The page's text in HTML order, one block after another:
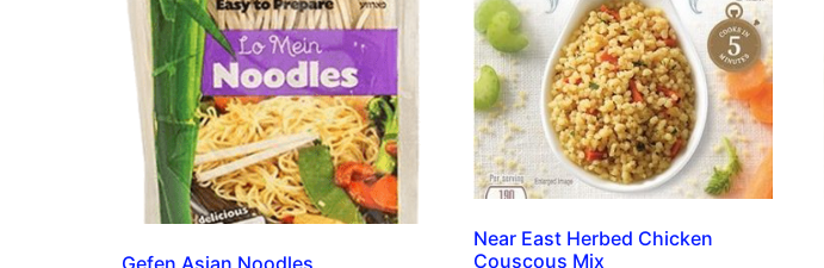
Near East Herbed Chicken
Couscous Mix